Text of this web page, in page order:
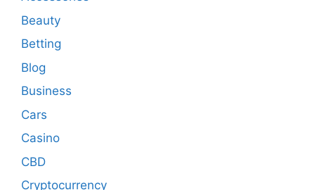
Beauty
Betting
Blog
Business
Cars
Casino
CBD
Cryptocurrency